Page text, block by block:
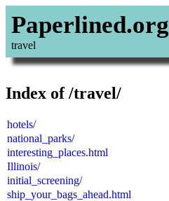
Paperlined.org
travel
Index of /travel/
hotels/
national_parks/
interesting_places.html
Illinois/
initial_screening/
ship_your_bags_ahead.html